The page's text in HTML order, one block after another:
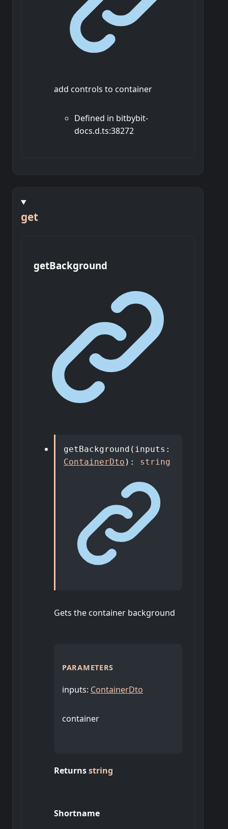
add controls to container
Defined in bitbybit-
docs.d.ts:38272
get
getBackground
getBackground ( inputs :
ContainerDto ) : string
Gets the container background
PARAMETERS
inputs: ContainerDto
container
Returnsstring
Shortname